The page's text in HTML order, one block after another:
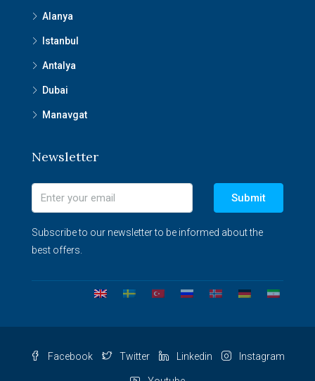
Alanya
Istanbul
Antalya
Dubai
Manavgat
Newsletter
Submit
Subscribe to our newsletter to be informed about the
best offers.
Facebook Twitter Linkedin Instagram